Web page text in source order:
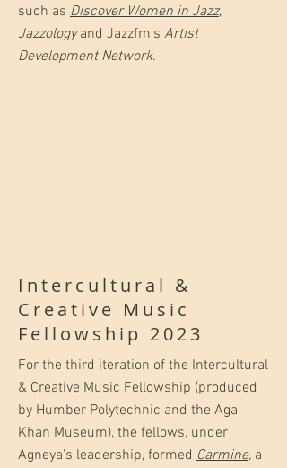
such as Discover Women in Jazz,
Jazzologyand Jazzfm's Artist
Development Network.
Intercultural &
Creative Music
Fellowship 2023
For the third iteration of the Intercultural
& Creative Music Fellowship (produced
by Humber Polytechnic and the Aga
Khan Museum), the fellows, under
Agneya's leadership, formed Carmine, a